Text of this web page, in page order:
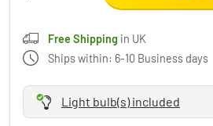
Free Shipping in UK
Ships within: 6-10 Business days
Light bulb(s) included